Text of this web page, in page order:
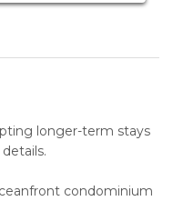
longer-term stays
condominium